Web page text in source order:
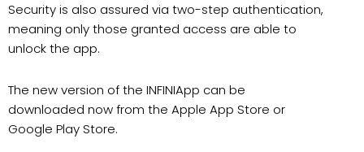
Security is also assured via two-step authentication,
meaning only those granted access are able to
unlock the app.
The new version of the INFINIApp can be
downloaded now from the Apple App Store or
Google Play Store.